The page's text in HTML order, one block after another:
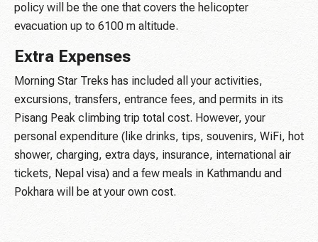
policy will be the one that covers the helicopter
evacuation up to 6100 m altitude.
Extra Expenses
Morning Star Treks has included all your activities,
excursions, transfers, entrance fees, and permits in its
Pisang Peak climbing trip total cost. However, your
personal expenditure (like drinks, tips, souvenirs, WiFi, hot
shower, charging, extra days, insurance, international air
tickets, Nepal visa) and a few meals in Kathmandu and
Pokhara will be at your own cost.